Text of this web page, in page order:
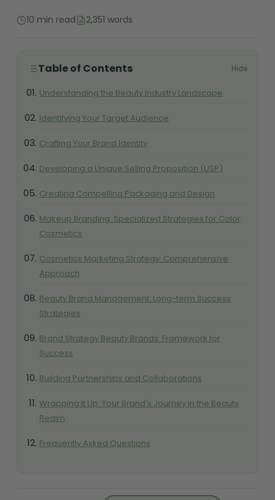
10 min read 2,351 words
Table of Contents Hide
Understanding the Beauty Industry Landscape
Identifying Your Target Audience
Crafting Your Brand Identity
Developing a Unique Selling Proposition (USP)
Creating Compelling Packaging and Design
Makeup Branding: Specialized Strategies for Color
Cosmetics
Cosmetics Marketing Strategy: Comprehensive
Approach
Beauty Brand Management: Long-term Success
Strategies
Brand Strategy Beauty Brands: Framework for
Success
Building Partnerships and Collaborations
Wrapping It Up: Your Brand's Journey in the Beauty
Realm
Frequently Asked Questions